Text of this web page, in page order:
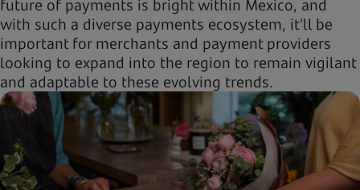
future of payments is bright within Mexico, and
with such a diverse payments ecosystem, it’ll be
important for merchants and payment providers
looking to expand into the region to remain vigilant
and adaptable to these evolving trends.